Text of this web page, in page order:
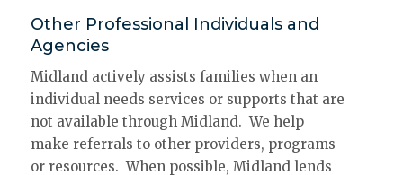
Other Professional Individuals and
Agencies
Midland actively assists families when an
individual needs services or supports that are
not available through Midland. We help
make referrals to other providers, programs
or resources. When possible, Midland lends